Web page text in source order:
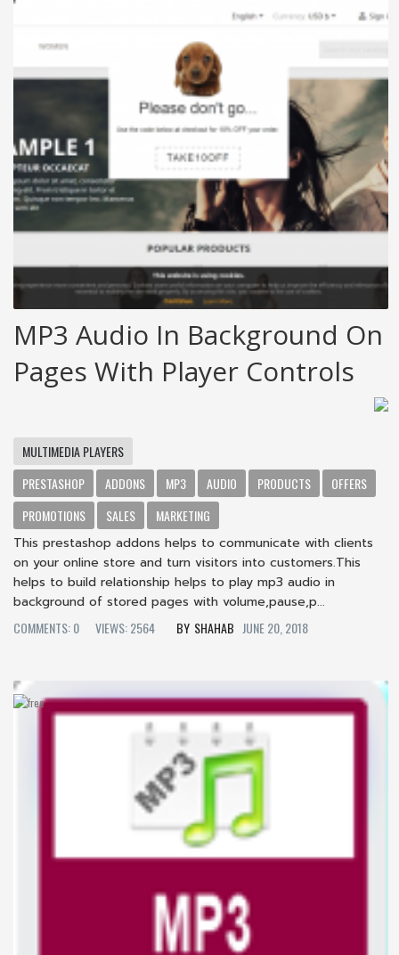
MP3 Audio In Background On
Pages With Player Controls
MULTIMEDIA PLAYERS
PRESTASHOP
ADDONS MP3 AUDIO PRODUCTS
OFFERS
PROMOTIONS
SALES
MARKETING
This prestashop addons helps to communicate with clients
on your online store and turn visitors into customers.This
helps to build relationship helps to play mp3 audio in
background of stored pages with volume,pause,p...
COMMENTS: 0
VIEWS: 2564 SHAHAB JUNE 20, 2018